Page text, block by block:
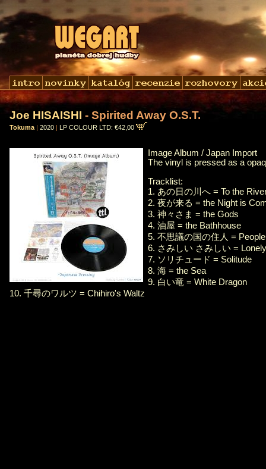
Joe HISAISHI - Spirited Away O.S.T.
Tokuma | 2020 | LP COLOUR LTD: €42,00
Image Album / Japan Import
The vinyl is pressed as a
Tracklist:
1. あの日の川へ = To the
2. 夜が来る = the Night is
3. 神々さま = the Gods
4. 油屋 = the Bathhouse
5. 不思議の国の住人 =
6. さみしい さみしい =
7. ソリチュード = Solitude
8. 海 = the Sea
9. 白い竜 = White Dragon
10. 千尋のワルツ = Chihiro's Waltz